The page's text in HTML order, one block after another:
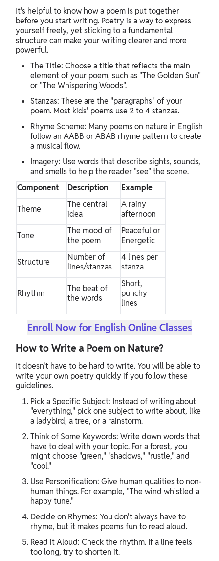
It's helpful to know how a poem is put together
before you start writing. Poetry is a way to express
yourself freely, yet sticking to a fundamental
structure can make your writing clearer and more
powerful.
The Title: Choose a title that reflects the main
element of your poem, such as "The Golden Sun"
or "The Whispering Woods".
Stanzas: These are the "paragraphs" of your
poem. Most kids' poems use 2 to 4 stanzas.
Rhyme Scheme: Many poems on nature in English
follow an AABB or ABAB rhyme pattern to create
a musical flow.
Imagery: Use words that describe sights, sounds,
and smells to help the reader "see" the scene.
Component
Description Example
Theme
The central
idea
A rainy
afternoon
Tone
The mood of
the poem
Peaceful or
Energetic
Structure
Number of
lines/stanzas
4 lines per
stanza
Rhythm
The beat of
the words
Short,
punchy
lines
Enroll Now for English Online Classes
How to Write a Poem on Nature?
It doesn't have to be hard to write. You will be able to
write your own poetry quickly if you follow these
guidelines.
Pick a Specific Subject: Instead of writing about
"everything," pick one subject to write about, like
a ladybird, a tree, or a rainstorm.
Think of Some Keywords: Write down words that
have to deal with your topic. For a forest, you
might choose "green," "shadows," "rustle," and
"cool."
Use Personification: Give human qualities to non-
human things. For example, "The wind whistled a
happy tune."
Decide on Rhymes: You don't always have to
rhyme, but it makes poems fun to read aloud.
Read it Aloud: Check the rhythm. If a line feels
too long, try to shorten it.